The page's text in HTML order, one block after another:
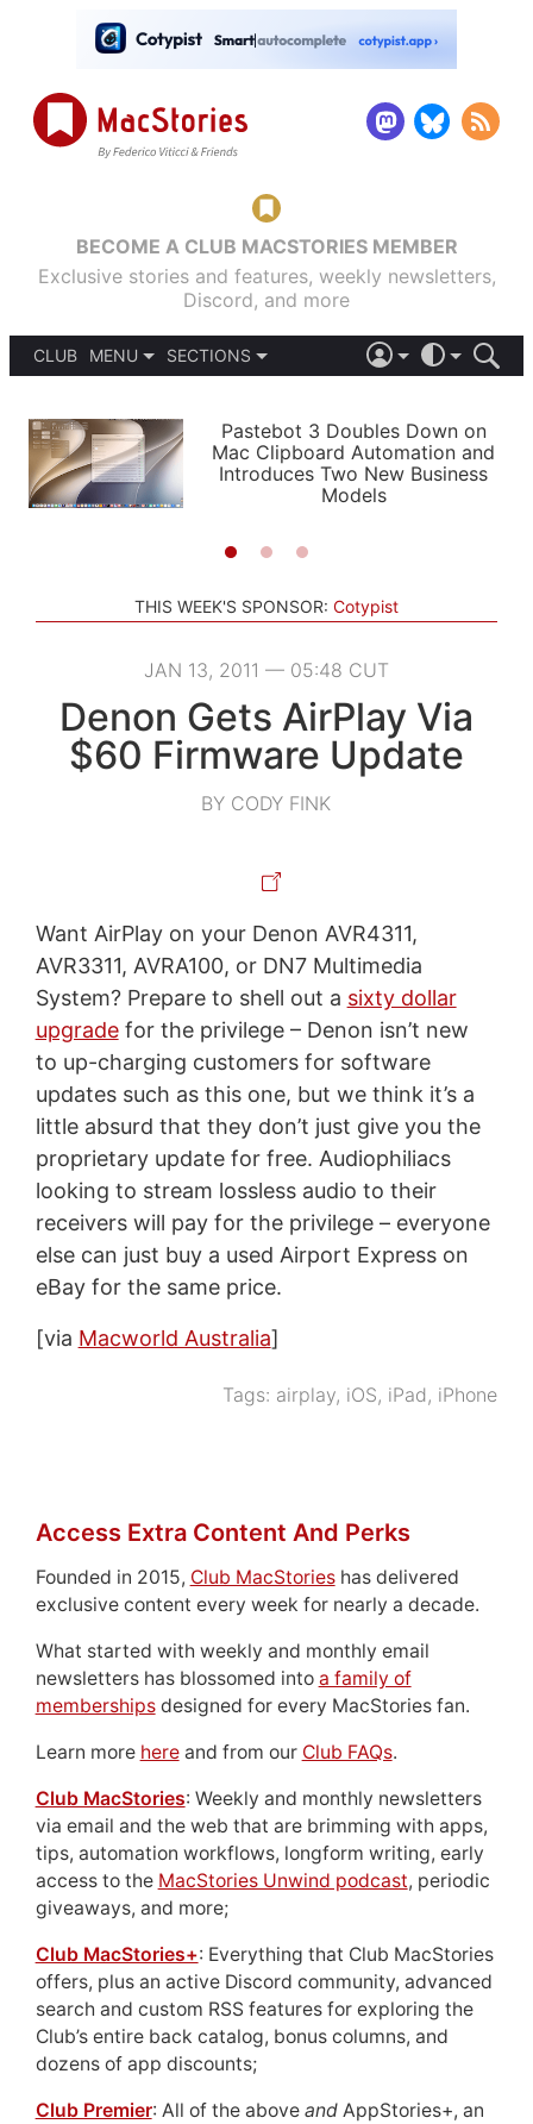
BECOME A CLUB MACSTORIES MEMBER
Exclusive stories and features, weekly newsletters,
Discord, and more
CLUB
MENU
PODCASTS
SHORTCUTS
SETUPS
SECTIONS
APPS
STORIES
LIGHT
AUTOMATIC
Pastebot 3 Doubles Down on
Mac Clipboard Automation and
Introduces Two New Business
Models
THIS WEEK'S SPONSOR: Cotypist
JAN 13, 2011 — 05:48 CUT
Denon Gets AirPlay Via
$60 Firmware Update
BY CODY FINK
Want AirPlay on your Denon AVR4311,
AVR3311, AVRA100, or DN7 Multimedia
System? Prepare to shell out a sixty dollar
upgradefor the privilege – Denon isn’t new
to up-charging customers for software
updates such as this one, but we think it’s a
little absurd that they don’t just give you the
proprietary update for free. Audiophiliacs
looking to stream lossless audio to their
receivers will pay for the privilege – everyone
else can just buy a used Airport Express on
eBay for the same price.
[via Macworld Australia]
Tags: airplay, iOS, iPad, iPhone
Access Extra Content And Perks
Founded in 2015, Club MacStorieshas delivered
exclusive content every week for nearly a decade.
What started with weekly and monthly email
newsletters has blossomed into a family of
membershipsdesigned for every MacStories fan.
Learn more hereand from our Club FAQs.
Club MacStories: Weekly and monthly newsletters
via email and the web that are brimming with apps,
tips, automation workflows, longform writing, early
access to the MacStories Unwind podcast, periodic
giveaways, and more;
Club MacStories+: Everything that Club MacStories
offers, plus an active Discord community, advanced
search and custom RSS features for exploring the
Club’s entire back catalog, bonus columns, and
dozens of app discounts;
Club Premier: All of the above andAppStories+, an